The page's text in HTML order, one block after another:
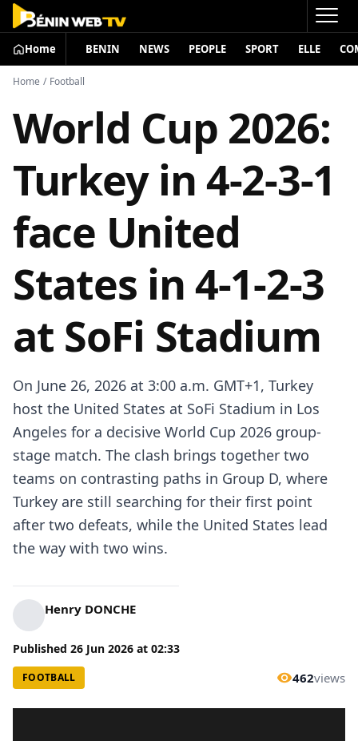
Home BENIN NEWS PEOPLE SPORT ELLE
Home / Football
World Cup 2026:
Turkey in 4-2-3-1
face United
States in 4-1-2-3
at SoFi Stadium
On June 26, 2026 at 3:00 a.m. GMT+1, Turkey
host the United States at SoFi Stadium in Los
Angeles for a decisive World Cup 2026 group-
stage match. The clash brings together two
teams on contrasting paths in Group D, where
Turkey are still searching for their first point
after two defeats, while the United States lead
the way with two wins.
Henry DONCHE
Published 26 Jun 2026 at 02:33
FOOTBALL 462views